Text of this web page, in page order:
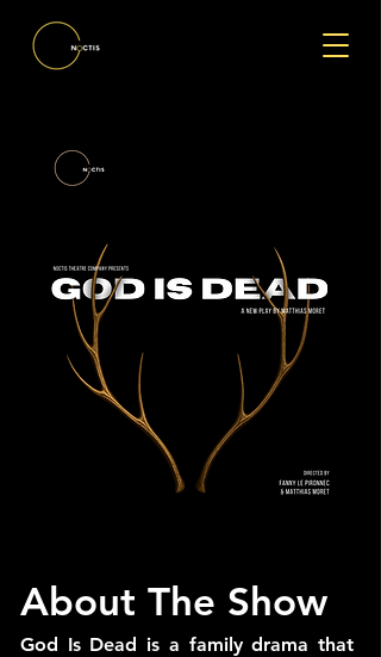
About The Show
God Is Dead is a family drama that